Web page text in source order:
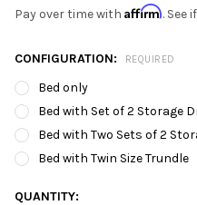
Pay over time with Affirm. See
CONFIGURATION: REQUIRED
Bed only
Bed with Set of 2 Storage
Bed with Two Sets of 2
Bed with Twin Size Trundle
CURRENT
QUANTITY: